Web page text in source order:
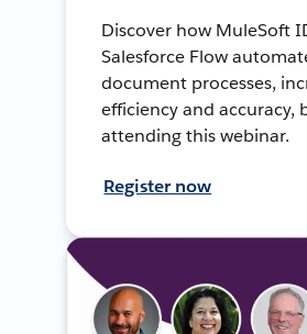
Discover how MuleSoft
Salesforce Flow
document processes,
efficiency and accuracy,
attending this webinar.
Register now